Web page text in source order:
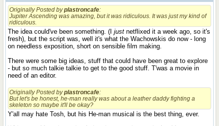
Originally Posted byplastroncafe:
Jupiter Ascending was amazing, but it was ridiculous. It was just my kind of
ridiculous.
The idea could've been something. (Ijust netflixed it a week ago, so it's
fresh), but the script was, well it's what the Wachowskis do now - long
on needless exposition, short on sensible film making.
There were some big ideas, stuff that could have been great to explore
- but so much talkie talkie to get to the good stuff. T'was a movie in
need of an editor.
Originally Posted byplastroncafe:
But let's be honest, he-man really was about a leather daddy fighting a
skeleton so maybe it'll be okay?
Y'all may hate Tosh, but his He-man musical is the best thing, ever.